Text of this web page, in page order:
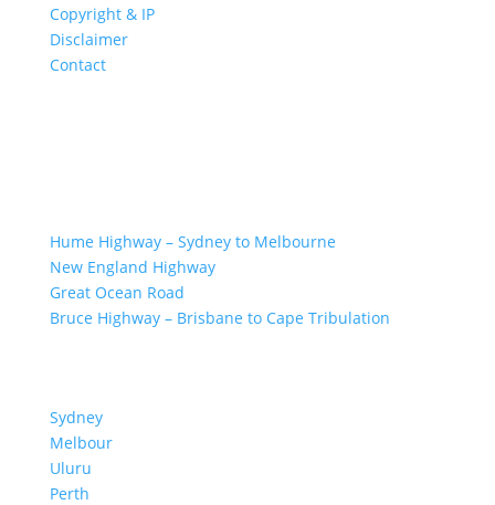
Copyright & IP
Disclaimer
Contact
Hume Highway – Sydney to Melbourne
New England Highway
Great Ocean Road
Bruce Highway – Brisbane to Cape Tribulation
Sydney
Melbourne
Uluru
Perth